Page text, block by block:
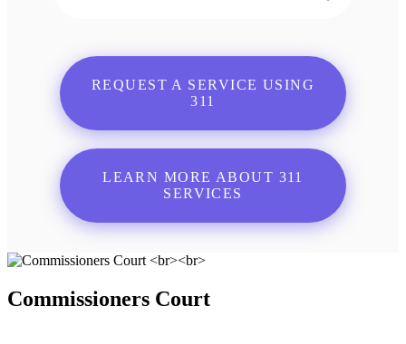
REQUEST A SERVICE USING
311
LEARN MORE ABOUT 311
SERVICES
Commissioners Court